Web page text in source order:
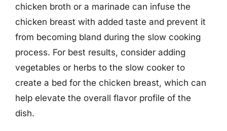
chicken broth or a marinade can infuse the
chicken breast with added taste and prevent it
from becoming bland during the slow cooking
process. For best results, consider adding
vegetables or herbs to the slow cooker to
create a bed for the chicken breast, which can
help elevate the overall flavor profile of the
dish.